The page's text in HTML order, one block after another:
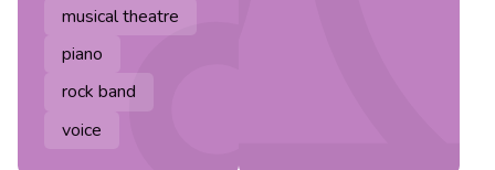
musical theatre
piano
rock band
voice